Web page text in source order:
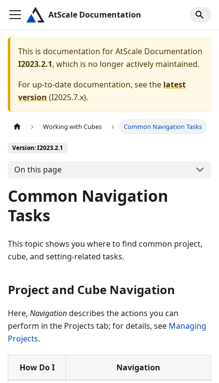
AtScale Documentation
This is documentation forAtScale Documentation
I2023.2.1, which is no longer actively maintained.
For up-to-date documentation, see the latest
version (I2025.7.x).
Working with Cubes Common Navigation Tasks
Version: I2023.2.1
On this page
Common Navigation
Tasks
This topic shows you where to find common project,
cube, and setting-related tasks.
Project and Cube Navigation
Here, Navigationdescribes the actions you can
perform in the Projects tab; for details, see Managing
Projects.
How Do I Navigation